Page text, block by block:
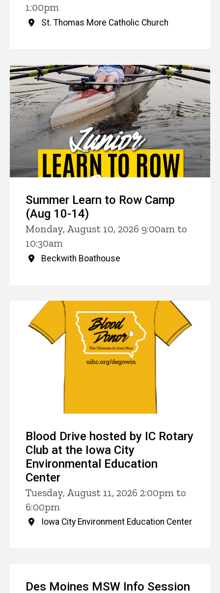
1:00pm
St. Thomas More Catholic Church
Summer Learn to Row Camp
(Aug 10-14)
Monday, August 10, 2026 9:00am to
10:30am
Beckwith Boathouse
Blood Drive hosted by IC Rotary
Club at the Iowa City
Environmental Education
Center
Tuesday, August 11, 2026 2:00pm to
6:00pm
Iowa City Environment Education Center
Des Moines MSW Info Session